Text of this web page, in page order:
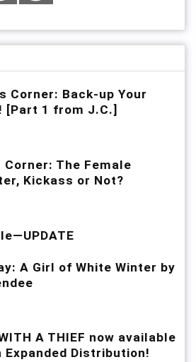
Corner: Back-up Your
[Part 1 from J.C.]
Corner: The Female
Kickass or Not?
A Girl of White Winter by
A THIEF now available
Expanded Distribution!